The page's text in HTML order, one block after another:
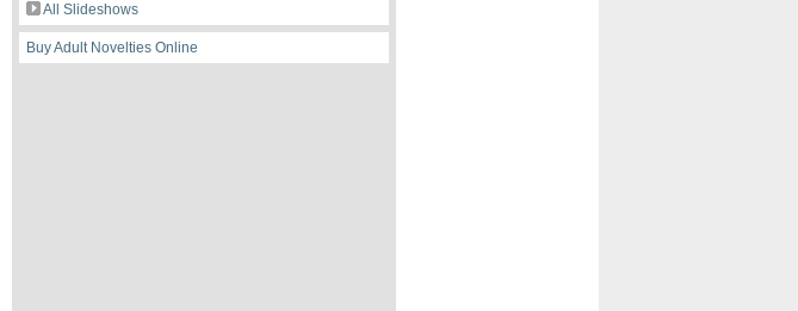
All Slideshows
Buy Adult Novelties Online